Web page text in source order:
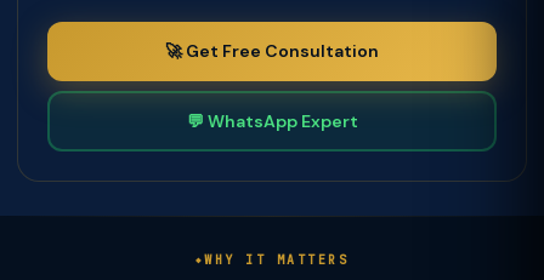
🚀 Get Free Consultation
💬 WhatsApp Expert
WHY IT MATTERS